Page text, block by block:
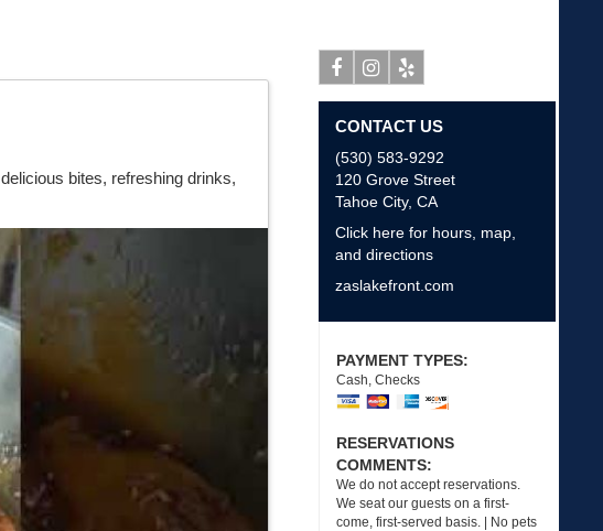
bites, refreshing drinks,
Facebook
Instagram
Yelp
CONTACT US
(530) 583-9292
120 Grove Street
Tahoe City, CA
Click here for hours, map,
and directions
zaslakefront.com
PAYMENT TYPES:
Cash, Checks
RESERVATIONS
COMMENTS:
We do not accept reservations.
We seat our guests on a first-
come, first-served basis. | No pets